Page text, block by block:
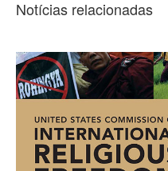
Notícias relacionadas